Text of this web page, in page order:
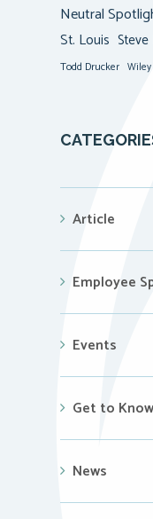
Neutral
St. Louis
Todd Drucker Wiley
Article
Employee
Events
Get to
News